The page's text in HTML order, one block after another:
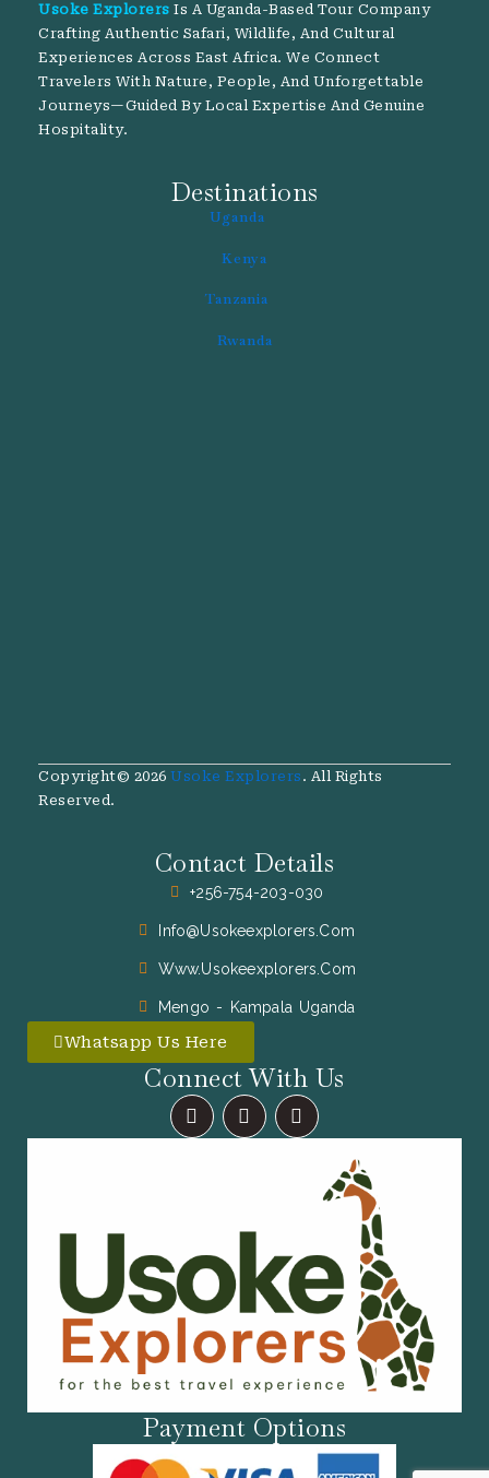
Usoke Explorers Is A Uganda-Based Tour Company
Crafting Authentic Safari, Wildlife, And Cultural
Experiences Across East Africa. We Connect
Travelers With Nature, People, And Unforgettable
Journeys—Guided By Local Expertise And Genuine
Hospitality.
Destinations
Uganda
Kenya
Tanzania
Rwanda
Copyright© 2026 Usoke Explorers . All Rights
Reserved.
Contact Details
+256-754-203-030
Info@usokeexplorers.com
Www.usokeexplorers.com
Mengo - Kampala Uganda
Whatsapp Us Here
Connect With Us
F
A
C
I
N
S
X
-
T
R
Payment Options